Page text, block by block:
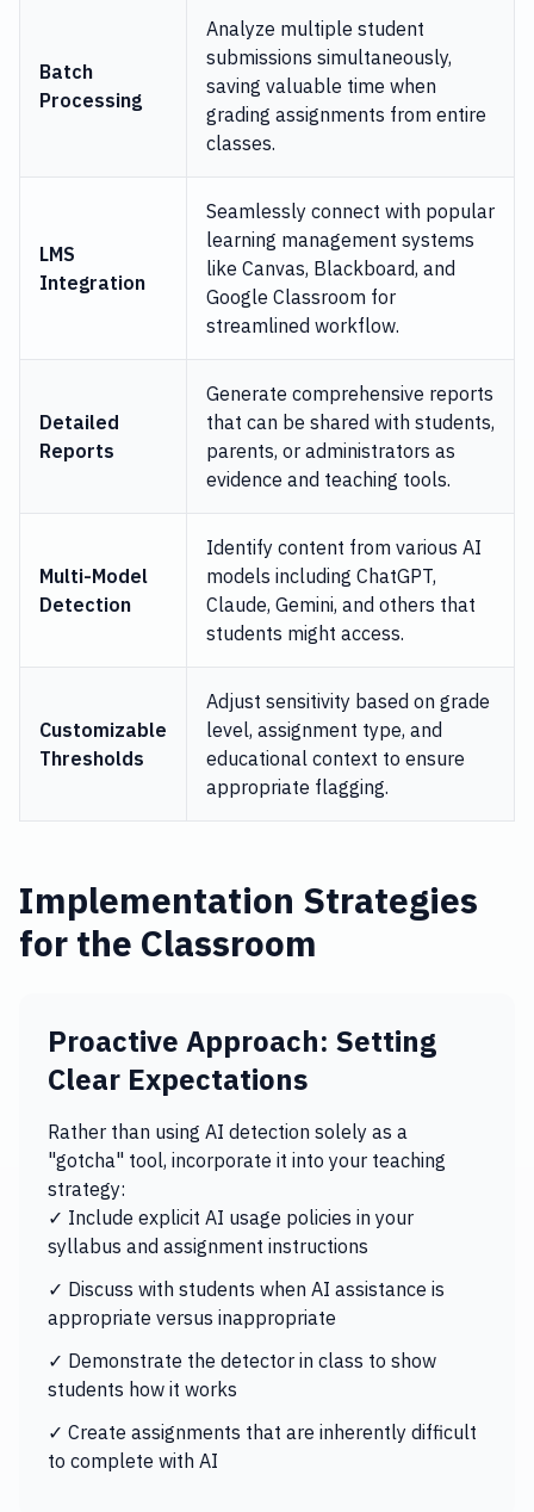
Batch
Processing
Analyze multiple student
submissions simultaneously,
saving valuable time when
grading assignments from entire
classes.
LMS
Integration
Seamlessly connect with popular
learning management systems
like Canvas, Blackboard, and
Google Classroom for
streamlined workflow.
Detailed
Reports
Generate comprehensive reports
that can be shared with students,
parents, or administrators as
evidence and teaching tools.
Multi-Model
Detection
Identify content from various AI
models including ChatGPT,
Claude, Gemini, and others that
students might access.
Customizable
Thresholds
Adjust sensitivity based on grade
level, assignment type, and
educational context to ensure
appropriate flagging.
Implementation Strategies
for the Classroom
Proactive Approach: Setting
Clear Expectations
Rather than using AI detection solely as a
"gotcha" tool, incorporate it into your teaching
strategy:
✓ Include explicit AI usage policies in your
syllabus and assignment instructions
✓ Discuss with students when AI assistance is
appropriate versus inappropriate
✓ Demonstrate the detector in class to show
students how it works
✓ Create assignments that are inherently difficult
to complete with AI